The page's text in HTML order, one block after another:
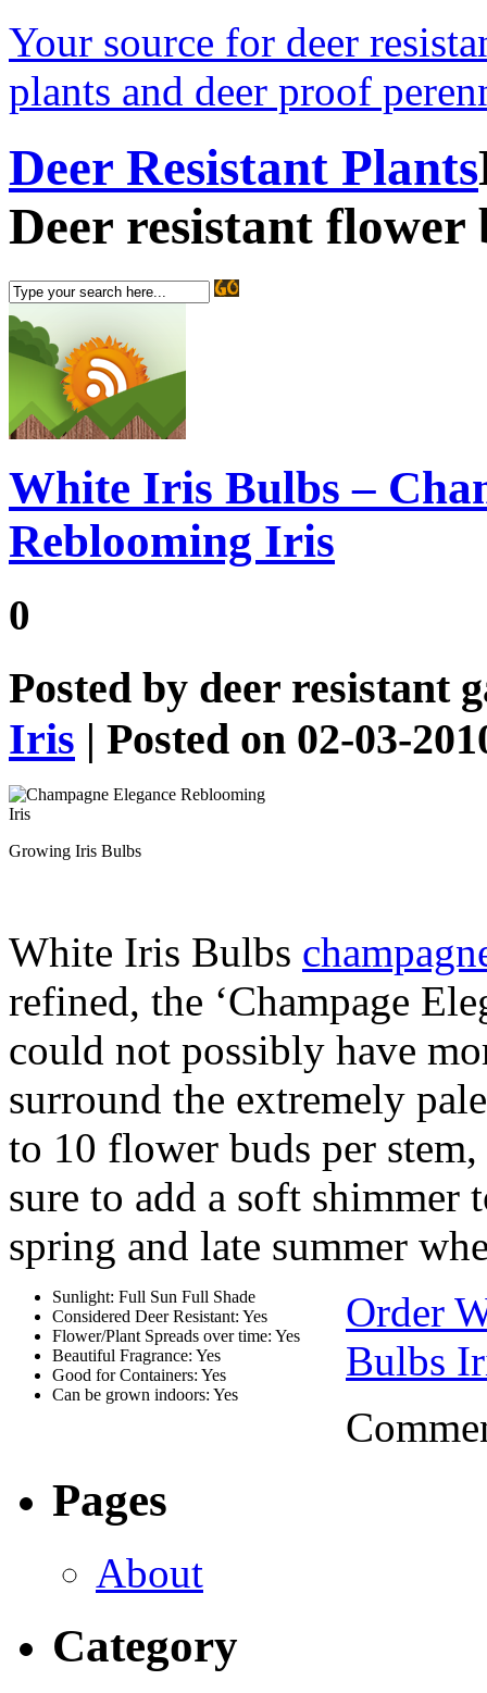
Your source for deer
plants and deer proof
Deer Resistant Plants
Deer resistant flower
White Iris Bulbs –
Reblooming Iris
0
Posted by deer resistant
Iris | Posted on 02-03-
Growing Iris Bulbs
White Iris Bulbs
refined, the ‘Champage
could not possibly have
surround the extremely
to 10 flower buds per
sure to add a soft
spring and late summer
Sunlight: Full Sun Full Shade
Considered Deer Resistant: Yes
Flower/Plant Spreads over time: Yes
Beautiful Fragrance: Yes
Good for Containers: Yes
Can be grown indoors: Yes
Order
Bulbs
Pages
About
Category